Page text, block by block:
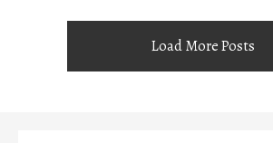
Load More Posts